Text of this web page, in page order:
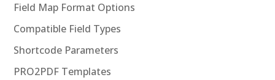
Field Map Format Options
Compatible Field Types
Shortcode Parameters
PRO2PDF Templates